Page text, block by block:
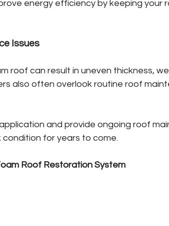
energy efficiency by keeping your
Issues
roof can result in uneven thickness,
also often overlook routine roof
and provide ongoing roof
for years to come.
Roof Restoration System